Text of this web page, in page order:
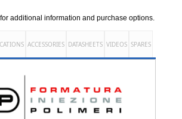
additional information and purchase options.
ACCESSORIES DATASHEETS VIDEOS SPARES